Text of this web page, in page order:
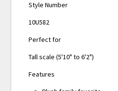
Style Number
10U582
Perfect for
Tall scale (5'10" to 6'2")
Features